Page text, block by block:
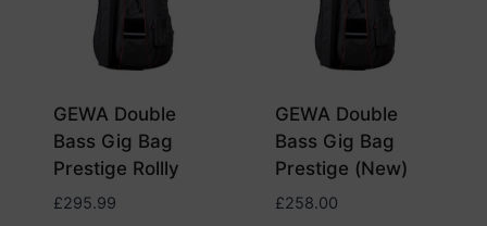
GEWA Double
Bass Gig Bag
Prestige Rollly
£295.99
GEWA Double
Bass Gig Bag
Prestige (New)
£258.00